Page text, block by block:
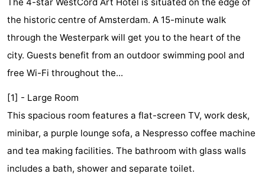
breakfasts)
Cottages
-
Het
Amsterdamse
Bos
-
Spaarnwoude
Hotels
Lastminutes
Museums
Attractions
The 4-star WestCord Art Hotel is situated on the edge of
the historic centre of Amsterdam. A 15-minute walk
through the Westerpark will get you to the heart of the
city. Guests benefit from an outdoor swimming pool and
free Wi-Fi throughout the...
[1] - Large Room
This spacious room features a flat-screen TV, work desk,
minibar, a purple lounge sofa, a Nespresso coffee machine
and tea making facilities. The bathroom with glass walls
includes a bath, shower and separate toilet.